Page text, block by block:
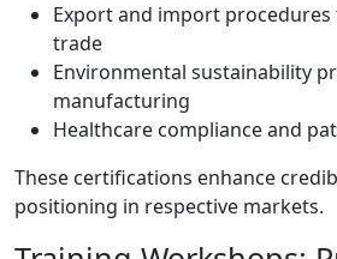
Export and import
trade
Environmental sustainability
manufacturing
Healthcare compliance and
These certifications enhance
positioning in respective markets.